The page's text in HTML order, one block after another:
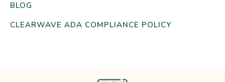
BLOG
CLEARWAVE ADA COMPLIANCE POLICY